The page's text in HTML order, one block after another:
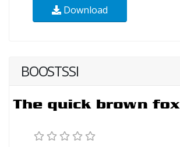
Download
BOOSTSSI